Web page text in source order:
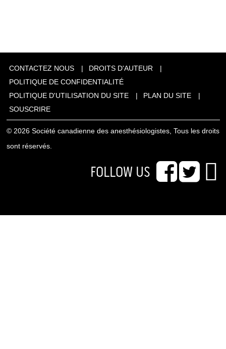
CONTACTEZ NOUS
DROITS D'AUTEUR
POLITIQUE DE CONFIDENTIALITÉ
POLITIQUE D'UTILISATION DU SITE
PLAN DU SITE
SOUSCRIRE
© 2026 Société canadienne des anesthésiologistes, Tous les droits
sont réservés.
FOLLOW US